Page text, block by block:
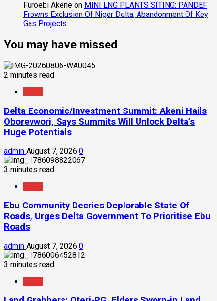
Furoebi Akene on MINI LNG PLANTS SITING: PANDEF
Frowns Exclusion Of Niger Delta, Abandonment Of Key
Gas Projects
You may have missed
2 minutes read
Delta Economic/Investment Summit: Akeni Hails
Oborevwori, Says Summits Will Unlock Delta’s
Huge Potentials
admin August 7, 2026 0
3 minutes read
Ebu Community Decries Deplorable State Of
Roads, Urges Delta Government To Prioritise Ebu
Roads
admin August 7, 2026 0
3 minutes read